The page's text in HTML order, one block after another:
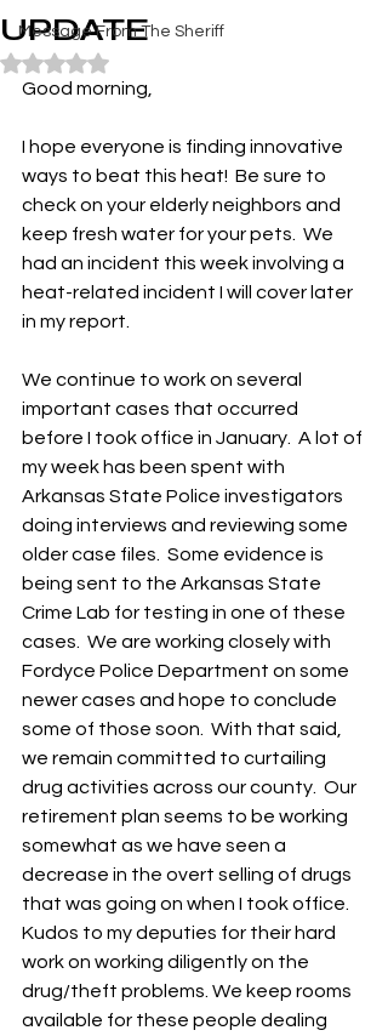
Message From The Sheriff
UPDATE
Rated NaN out of 5 stars.
Good morning,
I hope everyone is finding innovative
ways to beat this heat!  Be sure to
check on your elderly neighbors and
keep fresh water for your pets.  We
had an incident this week involving a
heat-related incident I will cover later
in my report.
We continue to work on several
important cases that occurred
before I took office in January.  A lot of
my week has been spent with
Arkansas State Police investigators
doing interviews and reviewing some
older case files.  Some evidence is
being sent to the Arkansas State
Crime Lab for testing in one of these
cases.  We are working closely with
Fordyce Police Department on some
newer cases and hope to conclude
some of those soon.  With that said,
we remain committed to curtailing
drug activities across our county.  Our
retirement plan seems to be working
somewhat as we have seen a
decrease in the overt selling of drugs
that was going on when I took office.
Kudos to my deputies for their hard
work on working diligently on the
drug/theft problems. We keep rooms
available for these people dealing